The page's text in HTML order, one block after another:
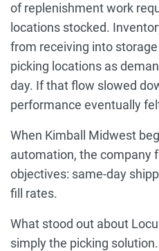
of replenishment work
locations stocked.
from receiving into
picking locations as
day. If that flow slowed
performance eventually
When Kimball Midwest
automation, the company
objectives: same-day
fill rates.
What stood out about
simply the picking